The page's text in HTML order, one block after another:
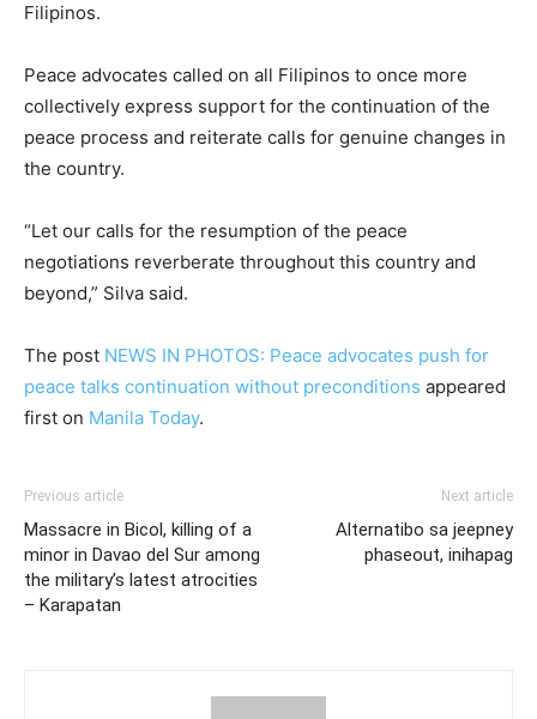
Filipinos.
Peace advocates called on all Filipinos to once more
collectively express support for the continuation of the
peace process and reiterate calls for genuine changes in
the country.
“Let our calls for the resumption of the peace
negotiations reverberate throughout this country and
beyond,” Silva said.
The post NEWS IN PHOTOS: Peace advocates push for
peace talks continuation without preconditions appeared
first on Manila Today.
Previous article
Massacre in Bicol, killing of a
minor in Davao del Sur among
the military’s latest atrocities
– Karapatan
Next article
Alternatibo sa jeepney
phaseout, inihapag